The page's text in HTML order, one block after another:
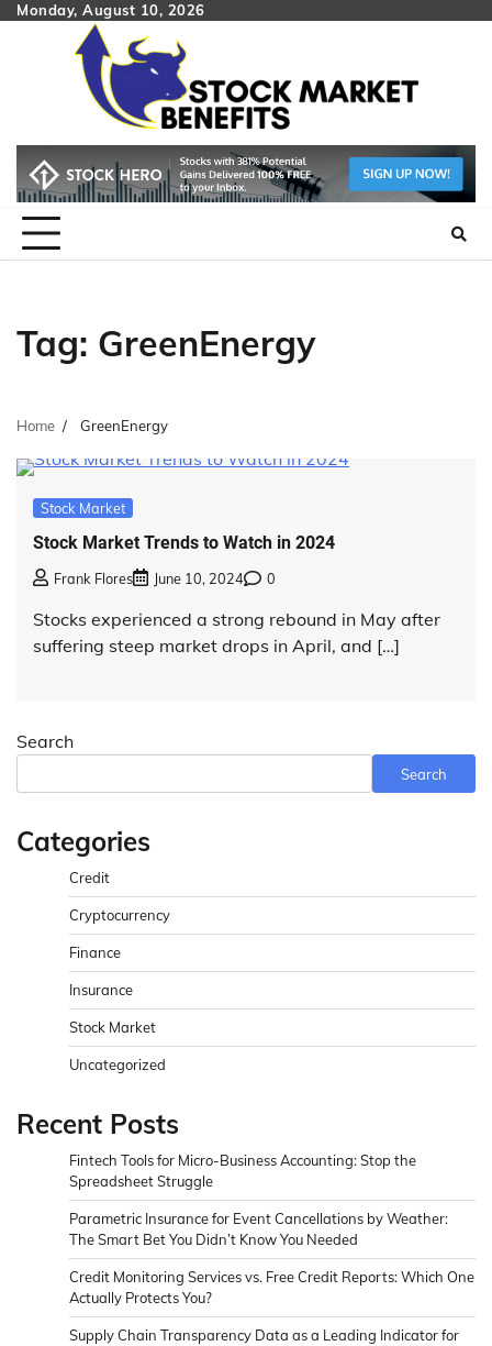
SkipMonday, August 10, 2026
Tag: GreenEnergy
Home GreenEnergy
Stock Market
Stock Market Trends to Watch in 2024
Frank Flores June 10, 2024 0
Stocks experienced a strong rebound in May after
suffering steep market drops in April, and […]
Search
Search
Categories
Credit
Cryptocurrency
Finance
Insurance
Stock Market
Uncategorized
Recent Posts
Fintech Tools for Micro-Business Accounting: Stop the
Spreadsheet Struggle
Parametric Insurance for Event Cancellations by Weather:
The Smart Bet You Didn’t Know You Needed
Credit Monitoring Services vs. Free Credit Reports: Which One
Actually Protects You?
Supply Chain Transparency Data as a Leading Indicator for